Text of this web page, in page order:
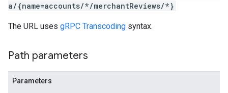
a/{name=accounts/*/merchantReviews/*}
The URL uses gRPC Transcoding syntax.
Path parameters
Parameters